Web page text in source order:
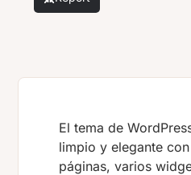
El tema de
limpio y elegante
páginas, varios